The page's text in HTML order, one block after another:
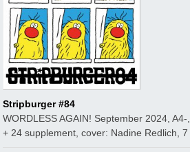
Stripburger #84
WORDLESS AGAIN! September 2024,
+ 24 supplement, cover: Nadine Redlich,